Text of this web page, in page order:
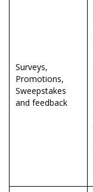
Surveys,
Promotions,
Sweepstakes
and feedback